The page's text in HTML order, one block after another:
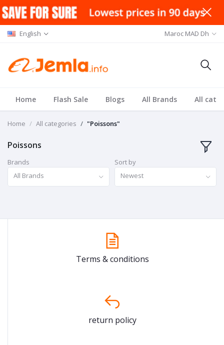
English Maroc MAD Dh
Home Flash Sale Blogs All Brands All
Home All categories "Poissons"
Poissons
Brands
All Brands
Sort by
Newest
Terms & conditions
return policy